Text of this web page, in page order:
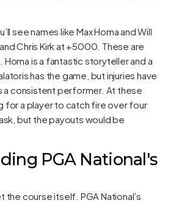
see names like Max Homa and Will
Chris Kirk at +5000. These are
is a fantastic storyteller and a
has the game, but injuries have
a consistent performer. At these
for a player to catch fire over four
but the payouts would be
PGA National's
the course itself. PGA National’s